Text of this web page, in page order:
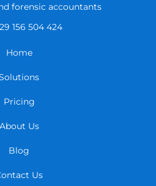
forensic accountants
156 504 424
Home
Pricing
About Us
Blog
Us